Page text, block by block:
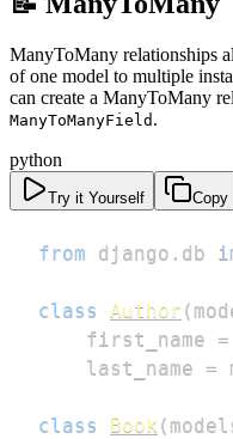
ManyToMany relationships
of one model to multiple
can create a ManyToMany
ManyToManyField .
python
Try it Yourself Copy
from django . db
class Author (
    first_name
=
    last_name
=
class Book (